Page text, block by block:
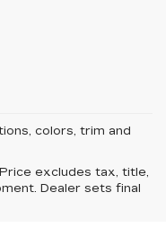
colors, trim and
excludes tax, title,
Dealer sets final